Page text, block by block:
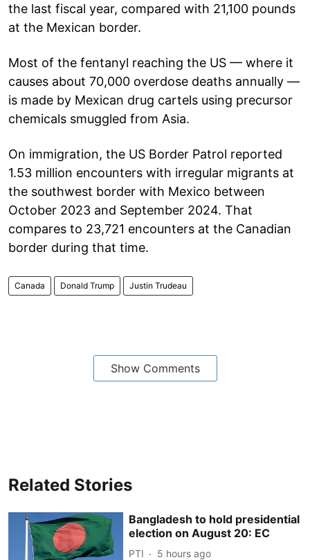
the last fiscal year, compared with 21,100 pounds
at the Mexican border.
Most of the fentanyl reaching the US — where it
causes about 70,000 overdose deaths annually —
is made by Mexican drug cartels using precursor
chemicals smuggled from Asia.
On immigration, the US Border Patrol reported
1.53 million encounters with irregular migrants at
the southwest border with Mexico between
October 2023 and September 2024. That
compares to 23,721 encounters at the Canadian
border during that time.
Canada Donald Trump Justin Trudeau
Show Comments
Related Stories
Bangladesh to hold presidential
election on August 20: EC
PTI 5 hours ago